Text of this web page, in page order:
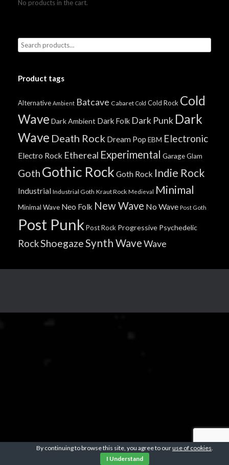
No products in the cart.
Product tags
Alternative Ambient Batcave Cabaret Cold Cold Rock Cold
Wave Dark Ambient Dark Folk Dark Punk Dark
Wave Death Rock Dream Pop EBM Electronic
Electro Rock Ethereal Experimental GarageGlam
Goth Gothic Rock Goth Rock Indie Rock
Industrial Industrial Goth Kraut Rock Medieval Minimal
Minimal Wave Neo Folk New Wave No Wave Post Goth
Post Punk Post Rock Progressive Psychedelic
RockShoegazeSynth WaveWave
By continuing to browse this site, you agree to ouruse of cookies.
I Understand